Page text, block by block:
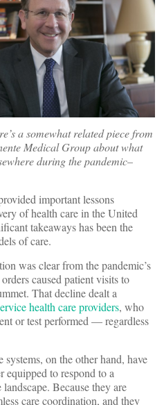
a somewhat related piece from
Medical Group about what
during the pandemic–
important lessons
of health care in the United
takeaways has been the
of care.
was clear from the pandemic’s
caused patient visits to
That decline dealt a
health care providers, who
or test performed — regardless
systems, on the other hand, have
equipped to respond to a
Because they are
care coordination, and they